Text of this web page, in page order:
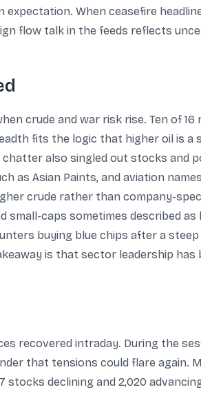
When ceasefire
flow talk in the feeds reflects
crude and war risk rise. Ten of 16
fits the logic that higher oil is a
also singled out stocks and
as Asian Paints, and aviation
crude rather than company-
small-caps sometimes described as
buying blue chips after a
is that sector leadership has
recovered intraday. During the
that tensions could flare again.
declining and 2,020